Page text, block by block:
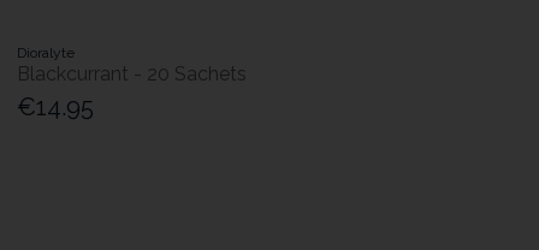
Dioralyte
Blackcurrant - 20 Sachets
€14.95